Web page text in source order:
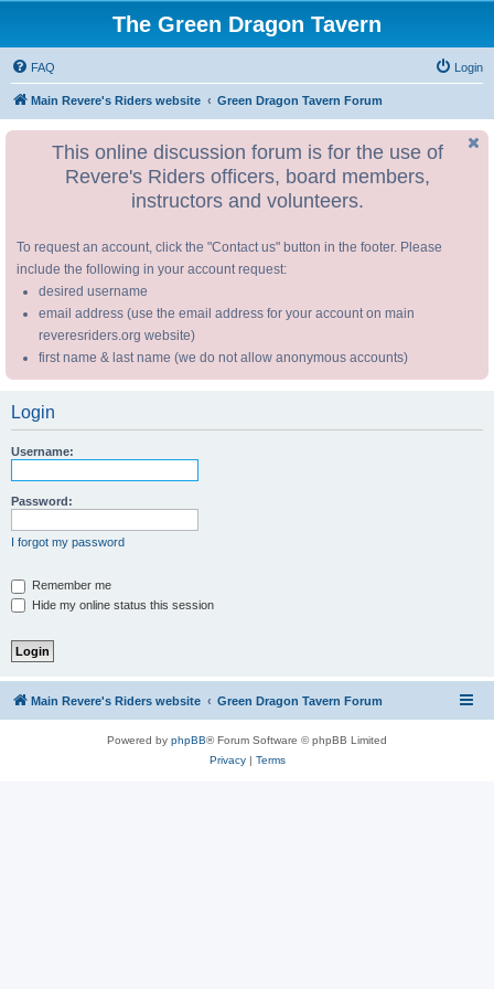
The Green Dragon Tavern
FAQ Login
Main Revere's Riders website Green Dragon Tavern Forum
This online discussion forum is for the use of
Revere's Riders officers, board members,
instructors and volunteers.
To request an account, click the "Contact us" button in the footer. Please
include the following in your account request:
desired username
email address (use the email address for your account on main
reveresriders.org website)
first name & last name (we do not allow anonymous accounts)
Login
Username:
Password:
I forgot my password
Remember me
Hide my online status this session
Main Revere's Riders website Green Dragon Tavern Forum
Powered by phpBB® Forum Software © phpBB Limited
Privacy| Terms